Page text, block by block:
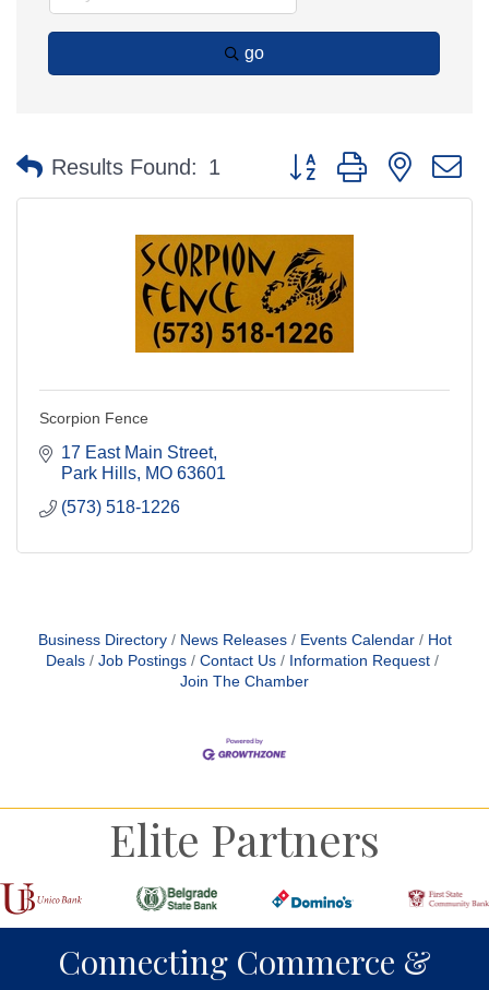
go
Results Found: 1 Button group with nested
Scorpion Fence
17 East Main Street
Park Hills MO 63601
(573) 518-1226
Business Directory News Releases Events Calendar
Hot
Deals
Job Postings Contact Us
Information Request
Join The Chamber
Elite Partners
Connecting Commerce &